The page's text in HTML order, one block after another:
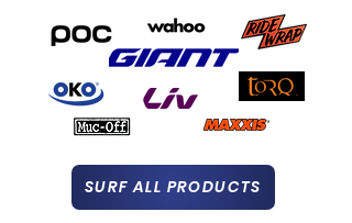
SURF ALL PRODUCTS